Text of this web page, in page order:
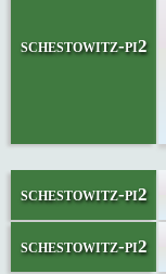
schestowitz-pi2
schestowitz-pi2
schestowitz-pi2